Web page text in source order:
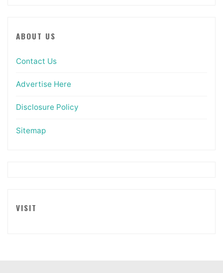
ABOUT US
Contact Us
Advertise Here
Disclosure Policy
Sitemap
VISIT